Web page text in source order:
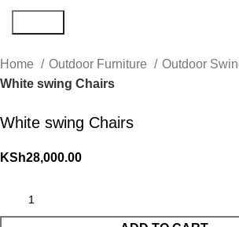
Home Outdoor Furniture
Outdoor
White swing Chairs
White swing Chairs
KSh28,000.00